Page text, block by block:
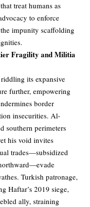
treat humans as
to enforce
impunity scaffolding
Fragility and Militia
its expansive
further, empowering
border
insecurities. Al-
southern perimeters
his void invites
trades—subsidized
Turkish patronage,
Haftar’s 2019 siege,
ally, straining